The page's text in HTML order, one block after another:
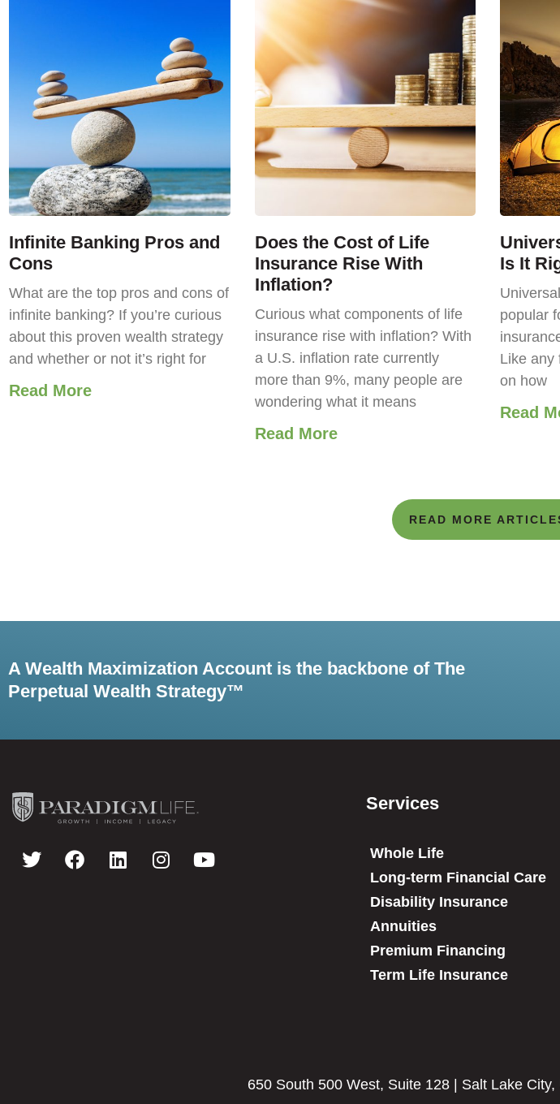
Infinite Banking Pros and
Cons
What are the top pros and cons of
infinite banking? If you’re curious
about this proven wealth strategy
and whether or not it’s right for
Read More
Does the Cost of Life
Insurance Rise With
Inflation?
Curious what components of life
insurance rise with inflation? With
a U.S. inflation rate currently
more than 9%, many people are
wondering what it means
Read More
Is It
popular
Like any
on how
Read
READ MORE
A Wealth Maximization Account is the backbone of The
Perpetual Wealth Strategy™
Services
Whole Life
Long-term Financial Care
Disability Insurance
Annuities
Premium Financing
Term Life Insurance
650 South 500 West, Suite 128 | Salt Lake